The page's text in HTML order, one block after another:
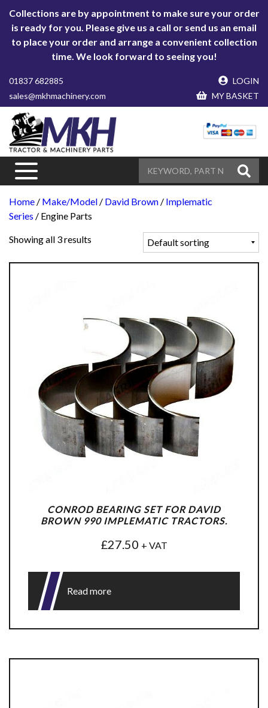
Collections are by appointment to make sure your order
is ready for you. Please give us a call or send us an email
to place your order and arrange a convenient collection
time. We look forward to seeing you!
01837 682885
sales@mkhmachinery.com
LOGIN
MY BASKET
Home / Make/Model / David Brown / Implematic
Series / Engine Parts
Showing all 3 results
CONROD BEARING SET FOR DAVID
BROWN 990 IMPLEMATIC TRACTORS.
£27.50 + VAT
Read more